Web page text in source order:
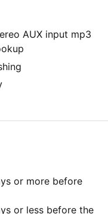
AUX input mp3
or more before
or less before the